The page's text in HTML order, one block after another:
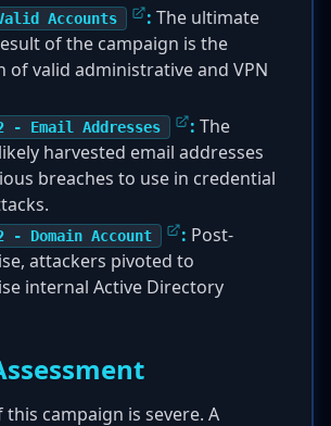
Accounts : The ultimate
of the campaign is the
of valid administrative and VPN
- Email Addresses : The
harvested email addresses
breaches to use in credential
- Domain Account : Post-
attackers pivoted to
internal Active Directory
campaign is severe. A